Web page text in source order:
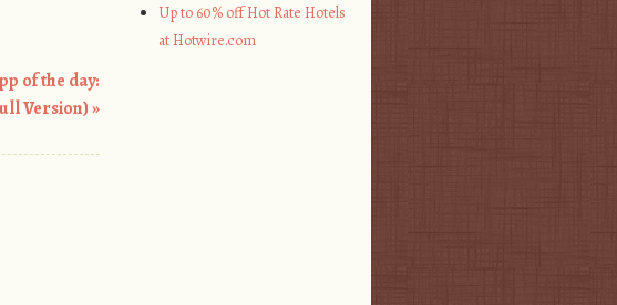
of the day:
Version)»
Up to 60% off Hot Rate Hotels
at Hotwire.com